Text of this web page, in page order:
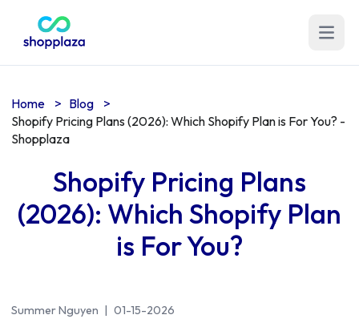
Open
Home > Blog
>
Shopify Pricing Plans (2026): Which Shopify Plan is For You? -
Shopplaza
Shopify Pricing Plans
(2026): Which Shopify Plan
is For You?
Summer Nguyen | 01-15-2026